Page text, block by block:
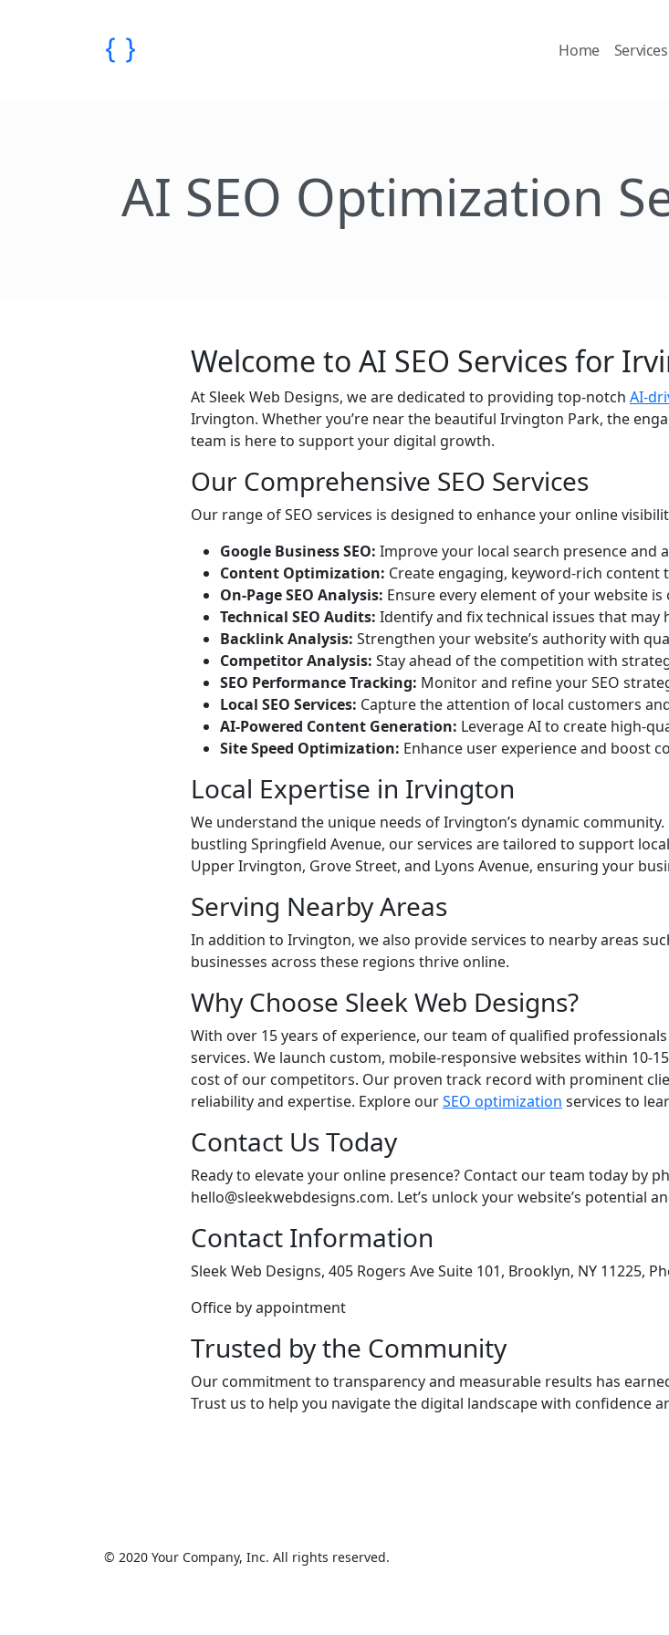
Home Services
AI SEO Optimization
Welcome to AI SEO Services for
At Sleek Web Designs, we are dedicated to providing top-notch AI-
Irvington. Whether you’re near the beautiful Irvington Park, the
team is here to support your digital growth.
Our Comprehensive SEO Services
Our range of SEO services is designed to enhance your online
Google Business SEO: Improve your local search presence
Content Optimization: Create engaging, keyword-rich content
On-Page SEO Analysis: Ensure every element of your website
Technical SEO Audits: Identify and fix technical issues that may
Backlink Analysis: Strengthen your website’s authority with
Competitor Analysis: Stay ahead of the competition with
SEO Performance Tracking: Monitor and refine your SEO
Local SEO Services: Capture the attention of local customers
AI-Powered Content Generation: Leverage AI to create high-
Site Speed Optimization: Enhance user experience and boost
Local Expertise in Irvington
We understand the unique needs of Irvington’s dynamic
bustling Springfield Avenue, our services are tailored to support
Upper Irvington, Grove Street, and Lyons Avenue, ensuring your
Serving Nearby Areas
In addition to Irvington, we also provide services to nearby areas
businesses across these regions thrive online.
Why Choose Sleek Web Designs?
With over 15 years of experience, our team of qualified
services. We launch custom, mobile-responsive websites within 10-
cost of our competitors. Our proven track record with prominent
reliability and expertise. Explore ourSEO optimization services to
Contact Us Today
Ready to elevate your online presence? Contact our team today by
hello@sleekwebdesigns.com. Let’s unlock your website’s potential
Contact Information
Sleek Web Designs, 405 Rogers Ave Suite 101, Brooklyn, NY 11225,
Office by appointment
Trusted by the Community
Our commitment to transparency and measurable results has
Trust us to help you navigate the digital landscape with confidence
© 2020 Your Company, Inc. All rights reserved.